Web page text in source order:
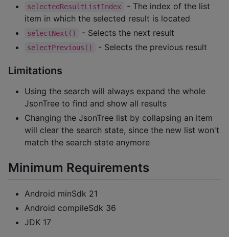
selectedResultListIndex
- The index of the list
item in which the selected result is located
selectNext() - Selects the next result
selectPrevious() - Selects the previous result
Limitations
Using the search will always expand the whole
JsonTree to find and show all results
Changing the JsonTree list by collapsing an item
will clear the search state, since the new list won't
match the search state anymore
Minimum Requirements
Android minSdk 21
Android compileSdk 36
JDK 17